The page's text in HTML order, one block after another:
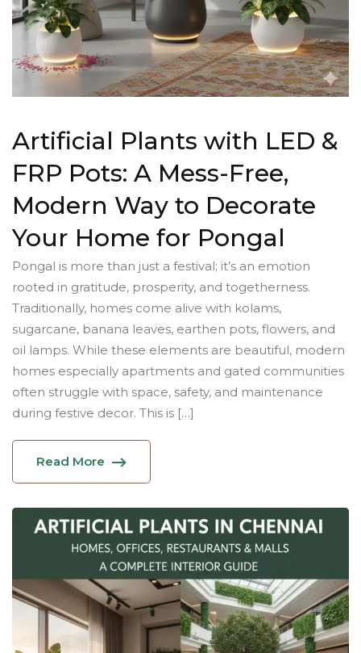
Artificial Plants with LED &
FRP Pots: A Mess-Free,
Modern Way to Decorate
Your Home for Pongal
Pongal is more than just a festival; it’s an emotion
rooted in gratitude, prosperity, and togetherness.
Traditionally, homes come alive with kolams,
sugarcane, banana leaves, earthen pots, flowers, and
oil lamps. While these elements are beautiful, modern
homes especially apartments and gated communities
often struggle with space, safety, and maintenance
during festive decor. This is […]
Read More